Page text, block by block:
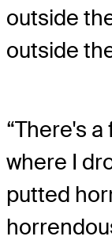
outside
outside
“There's
where I
putted